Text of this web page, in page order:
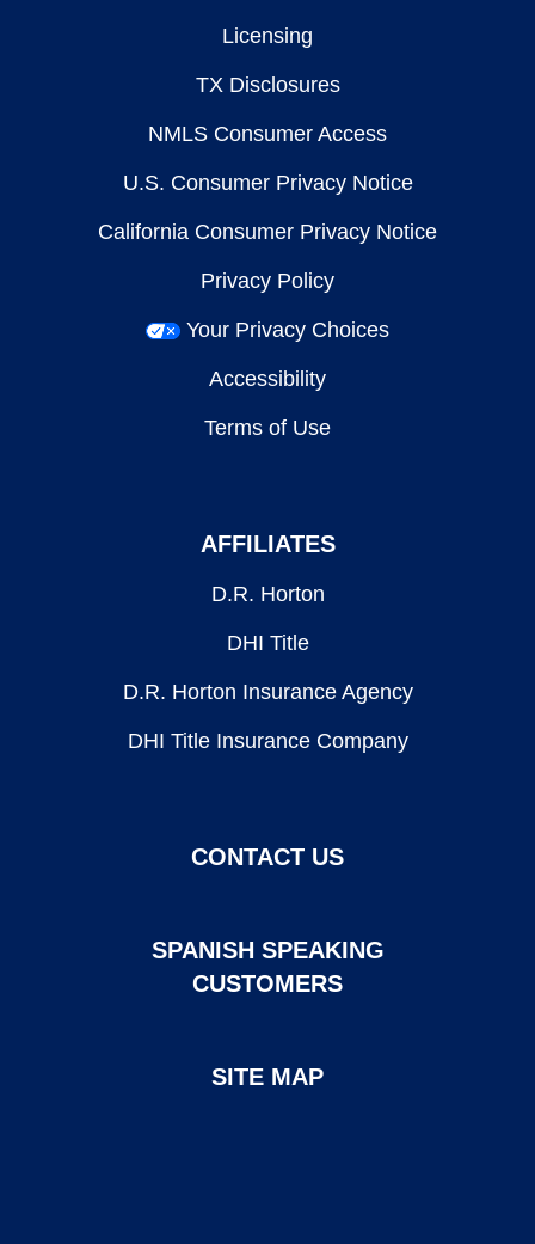
Licensing
TX Disclosures
NMLS Consumer Access
U.S. Consumer Privacy Notice
California Consumer Privacy Notice
Privacy Policy
Your Privacy Choices
Accessibility
Terms of Use
AFFILIATES
D.R. Horton
DHI Title
D.R. Horton Insurance Agency
DHI Title Insurance Company
CONTACT US
SPANISH SPEAKING
CUSTOMERS
SITE MAP